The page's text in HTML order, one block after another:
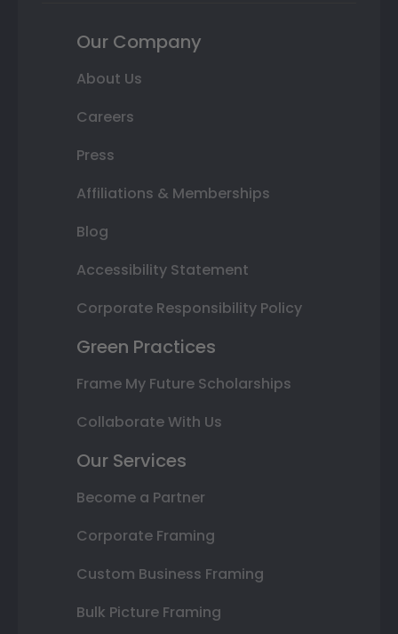
Our Company
About Us
Careers
Press
Affiliations & Memberships
Blog
Accessibility Statement
Corporate Responsibility Policy
Green Practices
Frame My Future Scholarships
Collaborate With Us
Our Services
Become a Partner
Corporate Framing
Custom Business Framing
Bulk Picture Framing